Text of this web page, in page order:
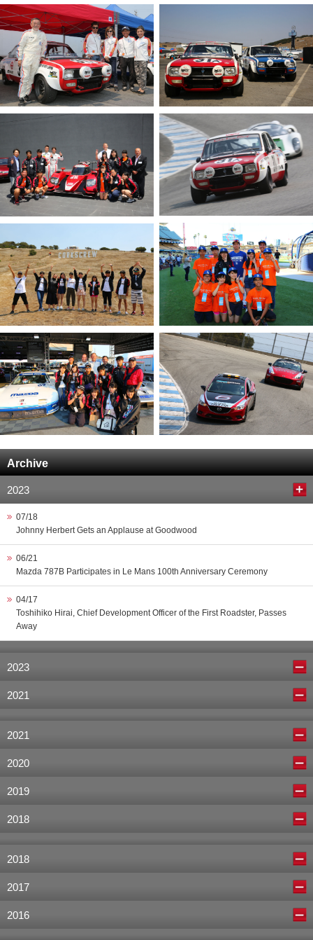
Archive
2023
07/18
Johnny Herbert Gets an Applause at Goodwood
06/21
Mazda 787B Participates in Le Mans 100th Anniversary Ceremony
04/17
Toshihiko Hirai, Chief Development Officer of the First Roadster, Passes
Away
2023
2021
2021
2020
2019
2018
2018
2017
2016